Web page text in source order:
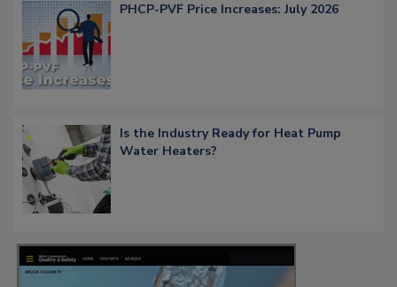
PHCP-PVF Price Increases: July 2026
Is the Industry Ready for Heat Pump
Water Heaters?